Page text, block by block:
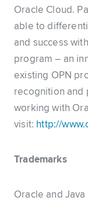
Oracle Cloud.
able to
and success
program – an
existing OPN
recognition and
working with
visit: http://
Trademarks
Oracle and